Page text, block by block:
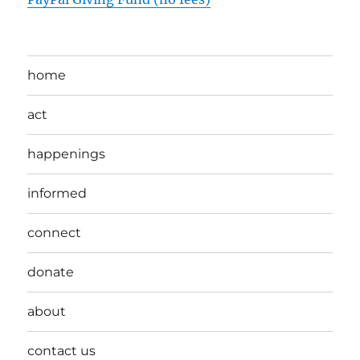
home
act
happenings
informed
connect
donate
about
contact us